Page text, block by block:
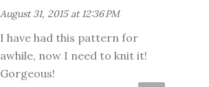
August 31, 2015 at 12:36 PM
I have had this pattern for
awhile, now I need to knit it!
Gorgeous!